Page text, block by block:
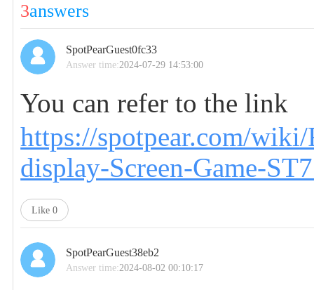
3answers
SpotPearGuest0fc33
Answer time:2024-07-29 14:53:00
You can refer to the link
https://spotpear.com/
display-Screen-Game-
Like 0
SpotPearGuest38eb2
Answer time:2024-08-02 00:10:17